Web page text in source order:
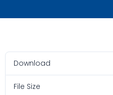
Download
File Size